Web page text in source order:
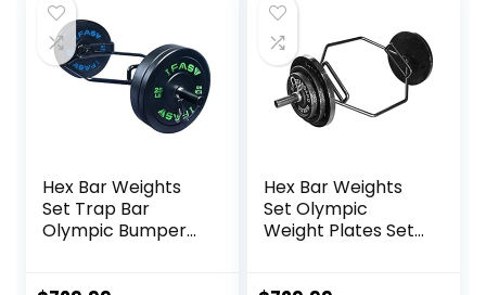
Hex Bar Weights
Set Trap Bar
Olympic Bumper
Hex Bar Weights
Set Olympic
Weight Plates Set